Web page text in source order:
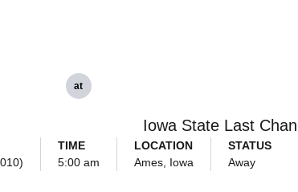
at
Iowa State Last
TIME
5:00 am
LOCATION
Ames, Iowa
STATUS
Away